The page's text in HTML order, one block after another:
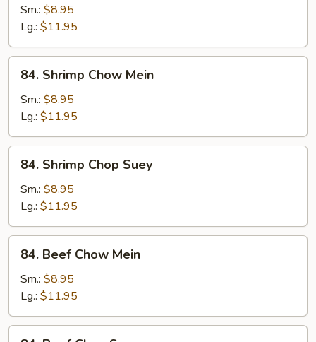
Chop
Suey
Sm.: $8.95
Lg.: $11.95
Shrimp
Chow
Mein
84. Shrimp Chow Mein
Sm.: $8.95
Lg.: $11.95
Shrimp
Chop
Suey
84. Shrimp Chop Suey
Sm.: $8.95
Lg.: $11.95
Beef
Chow
Mein
84. Beef Chow Mein
Sm.: $8.95
Lg.: $11.95